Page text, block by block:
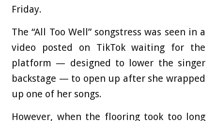
Friday.
The “All Too Well” songstress was seen in a
video posted on TikTok waiting for the
platform — designed to lower the singer
backstage — to open up after she wrapped
up one of her songs.
However, when the flooring took too long